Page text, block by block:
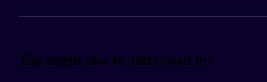
You might also be interested in: